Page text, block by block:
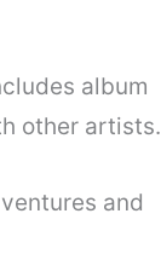
album
other artists.
and